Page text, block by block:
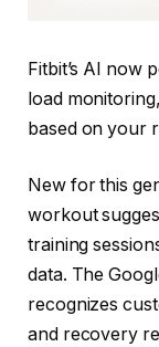
Fitbit’s AI now
load
based on your
New for this
workout
training
data. The
recognizes
and recovery